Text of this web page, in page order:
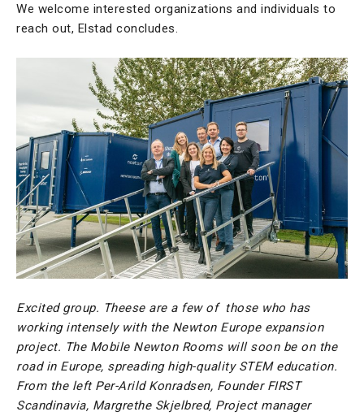
We welcome interested organizations and individuals to
reach out, Elstad concludes.
Excited group. Theese are a few of those who has
working intensely with the Newton Europe expansion
project. The Mobile Newton Rooms will soon be on the
road in Europe, spreading high-quality STEM education.
From the left Per-Arild Konradsen, Founder FIRST
Scandinavia, Margrethe Skjelbred, Project manager